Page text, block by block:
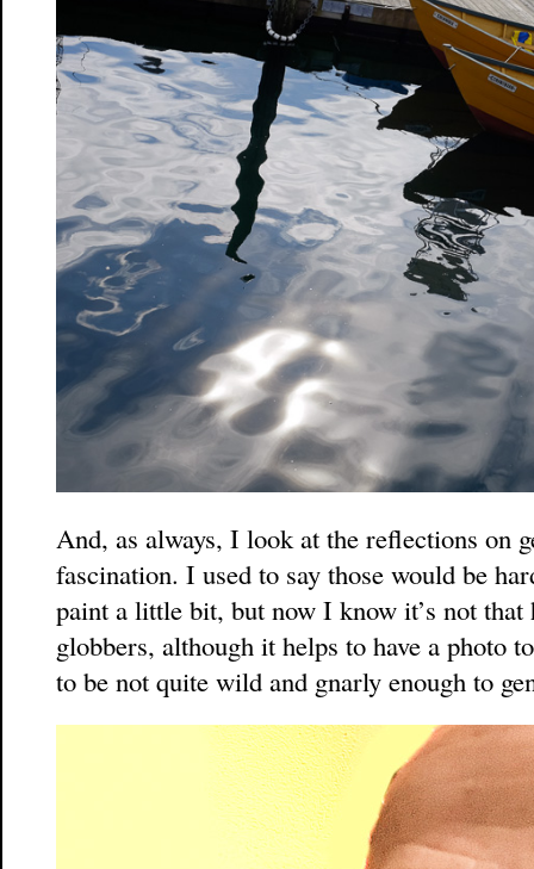
And, as always, I look at the reflections on
fascination. I used to say those would be
paint a little bit, but now I know it’s not
globbers, although it helps to have a photo
to be not quite wild and gnarly enough to